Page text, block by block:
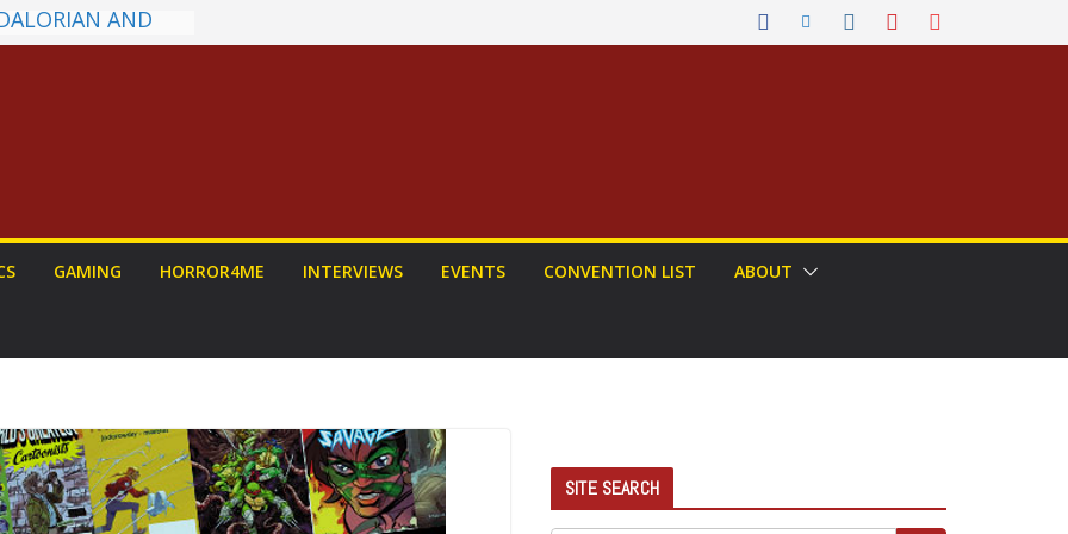
on a Senior
Award
AND
To Be Had (If
GAMING HORROR4ME INTERVIEWS EVENTS CONVENTION LIST ABOUT
SITE SEARCH